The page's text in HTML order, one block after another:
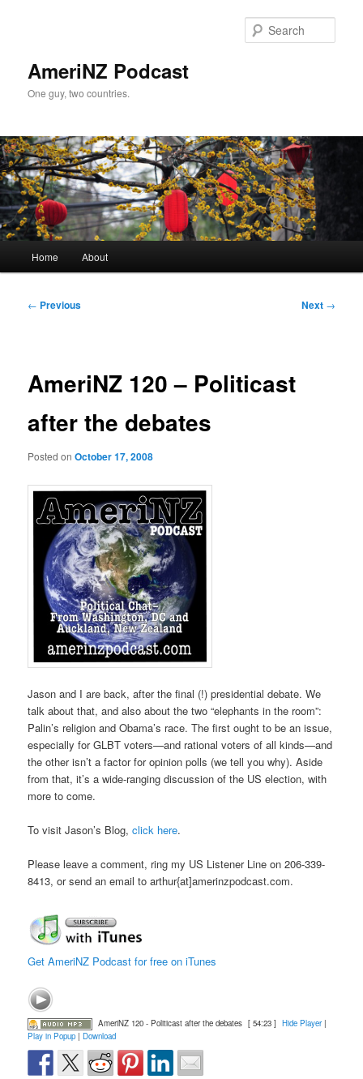
AmeriNZ Podcast
One guy, two countries.
Home About
Post
← Previous Next →
AmeriNZ 120 – Politicast
after the debates
Posted onOctober 17, 2008
Jason and I are back, after the final (!) presidential debate. We
talk about that, and also about the two “elephants in the room”:
Palin’s religion and Obama’s race. The first ought to be an issue,
especially for GLBT voters—and rational voters of all kinds—and
the other isn’t a factor for opinion polls (we tell you why). Aside
from that, it’s a wide-ranging discussion of the US election, with
more to come.
To visit Jason’s Blog,click here.
Please leave a comment, ring my US Listener Line on 206-339-
8413, or send an email to arthur{at]amerinzpodcast.com.
Get AmeriNZ Podcast for free on iTunes
AmeriNZ 120 - Politicast after the debates [ 54:23 ] Hide Player|
Play in Popup |Download